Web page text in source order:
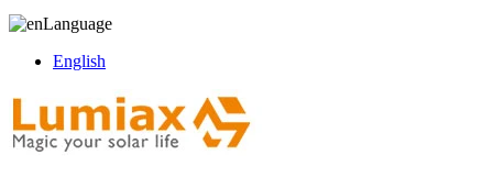
Language
English